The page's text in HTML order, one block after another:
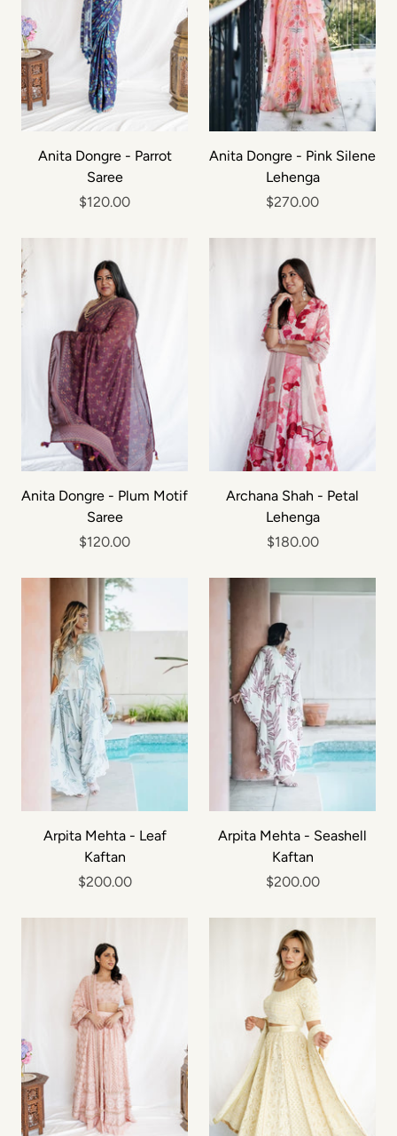
Anita Dongre - Parrot
Saree
$120.00
Anita Dongre - Pink Silene
Lehenga
$270.00
Anita Dongre - Plum Motif
Saree
$120.00
Archana Shah - Petal
Lehenga
$180.00
Arpita Mehta - Leaf
Kaftan
$200.00
Arpita Mehta - Seashell
Kaftan
$200.00